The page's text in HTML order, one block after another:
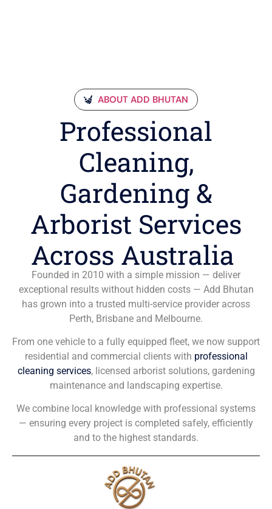
ABOUT ADD BHUTAN
Professional
Cleaning,
Gardening &
Arborist Services
Across Australia
Founded in 2010 with a simple mission — deliver
exceptional results without hidden costs — Add Bhutan
has grown into a trusted multi-service provider across
Perth, Brisbane and Melbourne.
From one vehicle to a fully equipped fleet, we now support
residential and commercial clients with professional
cleaning services, licensed arborist solutions, gardening
maintenance and landscaping expertise.
We combine local knowledge with professional systems
— ensuring every project is completed safely, efficiently
and to the highest standards.